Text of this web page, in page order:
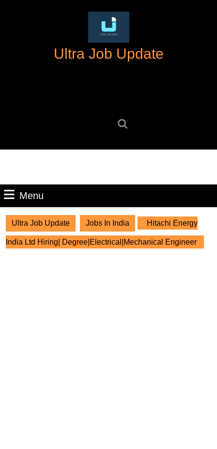
Ultra Job Update
Menu
Ultra Job Update Jobs In India Hitachi Energy
India Ltd Hiring| Degree|Electrical|Mechanical Engineer